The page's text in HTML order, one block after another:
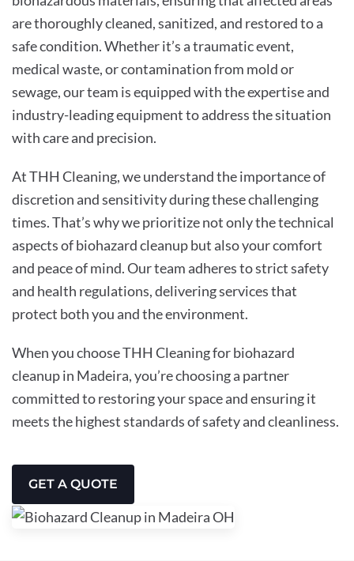
are thoroughly cleaned, sanitized, and restored to a
safe condition. Whether it’s a traumatic event,
medical waste, or contamination from mold or
sewage, our team is equipped with the expertise and
industry-leading equipment to address the situation
with care and precision.
At THH Cleaning, we understand the importance of
discretion and sensitivity during these challenging
times. That’s why we prioritize not only the technical
aspects of biohazard cleanup but also your comfort
and peace of mind. Our team adheres to strict safety
and health regulations, delivering services that
protect both you and the environment.
When you choose THH Cleaning for biohazard
cleanup in Madeira, you’re choosing a partner
committed to restoring your space and ensuring it
meets the highest standards of safety and cleanliness.
GET A QUOTE